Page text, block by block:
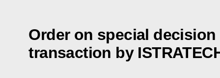
Order on special
transaction by